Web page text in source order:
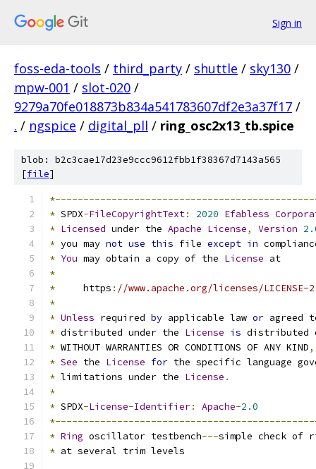
Sign in
foss-eda-tools / third_party / shuttle / sky130 /
mpw-001 / slot-020 /
9279a70fe018873b834a541783607df2e3a37f17 /
. / ngspice / digital_pll / ring_osc2x13_tb.spice
blob: b2c3cae17d23e9ccc9612fbb1f38367d7143a565
[file]
* SPDX-FileCopyrightText: 2020 Efabless
* Licensed under the Apache License, Version
* you may not use this file except in
* You may obtain a copy of the License at
*
*
     https
: //www.apache.org/licenses/LICENSE-
*
* Unless required by applicable law or agreed
* distributed under the License is distributed
* WITHOUT WARRANTIES OR CONDITIONS OF ANY KIND,
* See the License for the specific language
* limitations under the License .
*
* SPDX-License-Identifier: Apache-2.0
* Ring oscillator testbench---simple check of
* at several trim levels